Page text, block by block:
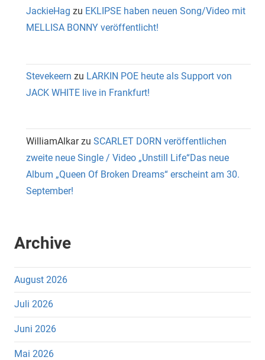
JackieHag zu EKLIPSE haben neuen Song/Video mit
MELLISA BONNY veröffentlicht!
Stevekeern zu LARKIN POE heute als Support von
JACK WHITE live in Frankfurt!
WilliamAlkarzu SCARLET DORN veröffentlichen
zweite neue Single / Video „Unstill Life“Das neue
Album „Queen Of Broken Dreams“ erscheint am 30.
September!
Archive
August 2026
Juli 2026
Juni 2026
Mai 2026